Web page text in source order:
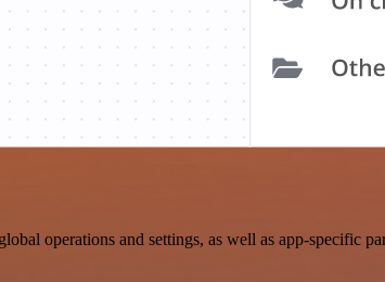
operations and settings, as well as app-specific